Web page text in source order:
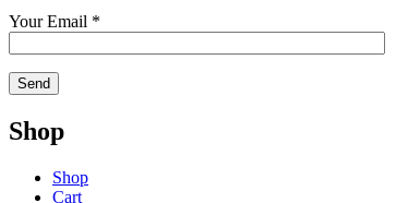
Your Email *
Shop
Shop
Cart